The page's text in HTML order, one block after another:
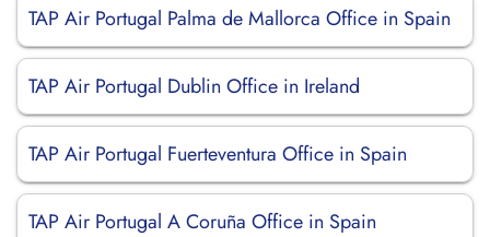
TAP Air Portugal Palma de Mallorca Office in Spain
TAP Air Portugal Dublin Office in Ireland
TAP Air Portugal Fuerteventura Office in Spain
TAP Air Portugal A Coruña Office in Spain